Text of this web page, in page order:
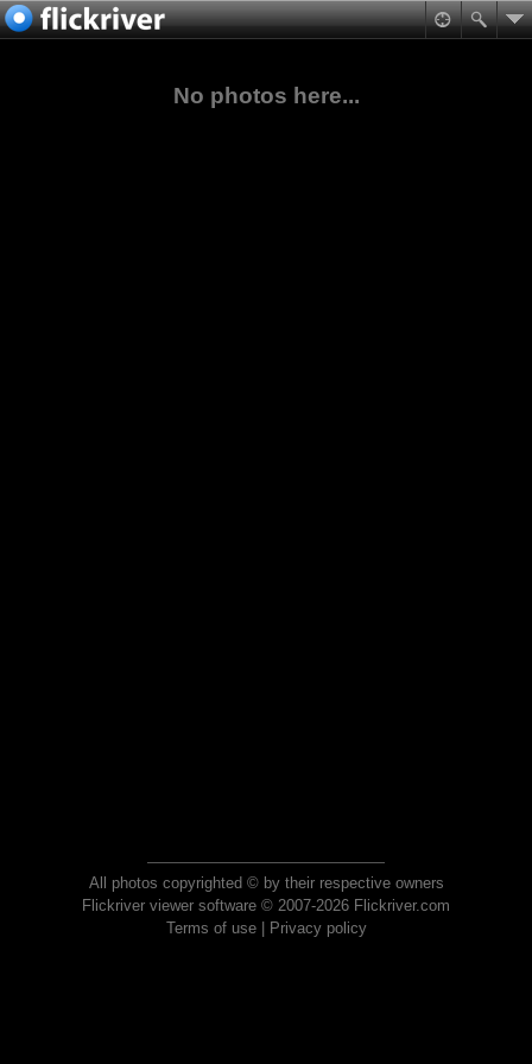
No photos here...
All photos copyrighted © by their respective owners
Flickriver viewer software © 2007-2026 Flickriver.com
Terms of use| Privacy policy